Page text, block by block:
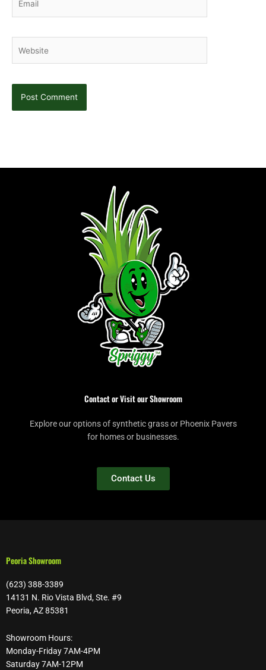
Contact or Visit our Showroom
Explore our options of synthetic grass or Phoenix Pavers
for homes or businesses.
Contact Us
Peoria Showroom
(623) 388-3389
14131 N. Rio Vista Blvd, Ste. #9
Peoria, AZ 85381
Showroom Hours:
Monday-Friday 7AM-4PM
Saturday 7AM-12PM